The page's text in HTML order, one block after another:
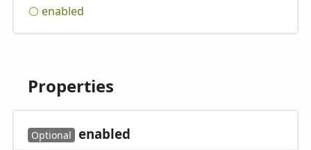
enabled
Properties
Optional enabled